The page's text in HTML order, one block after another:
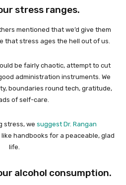
stress ranges.
mentioned that we’d give them
that stress ages the hell out of us.
be fairly chaotic, attempt to cut
administration instruments. We
boundaries round tech, gratitude,
of self-care.
stress, we suggest Dr. Rangan
like handbooks for a peaceable, glad
life.
alcohol consumption.